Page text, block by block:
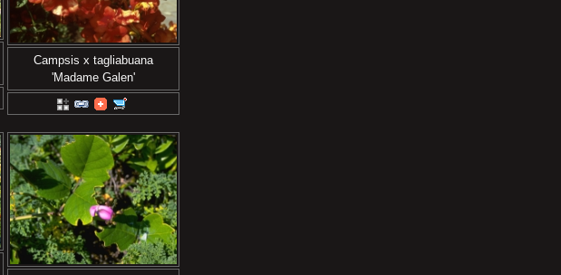
Campsis x tagliabuana
'Madame Galen'